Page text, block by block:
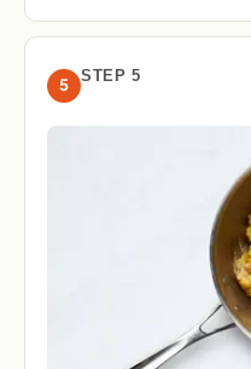
5 STEP 5